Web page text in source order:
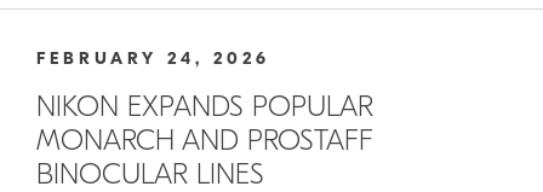
FEBRUARY 24, 2026
NIKON EXPANDS POPULAR
MONARCH AND PROSTAFF
BINOCULAR LINES